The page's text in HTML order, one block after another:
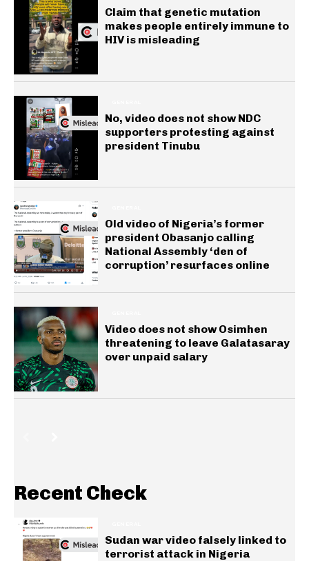
Claim that genetic mutation
makes people entirely immune to
HIV is misleading
No, video does not show NDC
supporters protesting against
president Tinubu
Old video of Nigeria’s former
president Obasanjo calling
National Assembly ‘den of
corruption’ resurfaces online
Video does not show Osimhen
threatening to leave Galatasaray
over unpaid salary
Recent Check
Sudan war video falsely linked to
terrorist attack in Nigeria